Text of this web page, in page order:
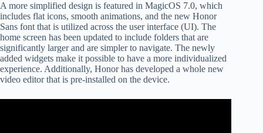
A more simplified design is featured in MagicOS 7.0, which
includes flat icons, smooth animations, and the new Honor
Sans font that is utilized across the user interface (UI). The
home screen has been updated to include folders that are
significantly larger and are simpler to navigate. The newly
added widgets make it possible to have a more individualized
experience. Additionally, Honor has developed a whole new
video editor that is pre-installed on the device.